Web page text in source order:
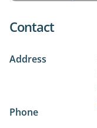
Contact
Address
Phone